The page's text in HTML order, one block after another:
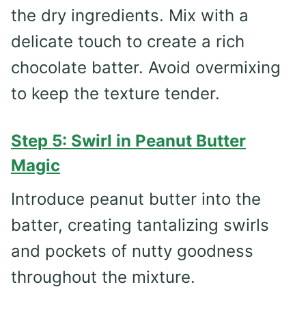
the dry ingredients. Mix with a
delicate touch to create a rich
chocolate batter. Avoid overmixing
to keep the texture tender.
Step 5: Swirl in Peanut Butter
Magic
Introduce peanut butter into the
batter, creating tantalizing swirls
and pockets of nutty goodness
throughout the mixture.